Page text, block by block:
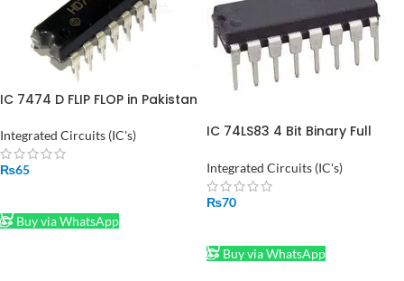
IC 7474 D FLIP FLOP in Pakistan
Integrated Circuits (IC's)
₨65
Buy via WhatsApp
IC 74LS83 4 Bit Binary Full
Integrated Circuits (IC's)
₨70
Buy via WhatsApp